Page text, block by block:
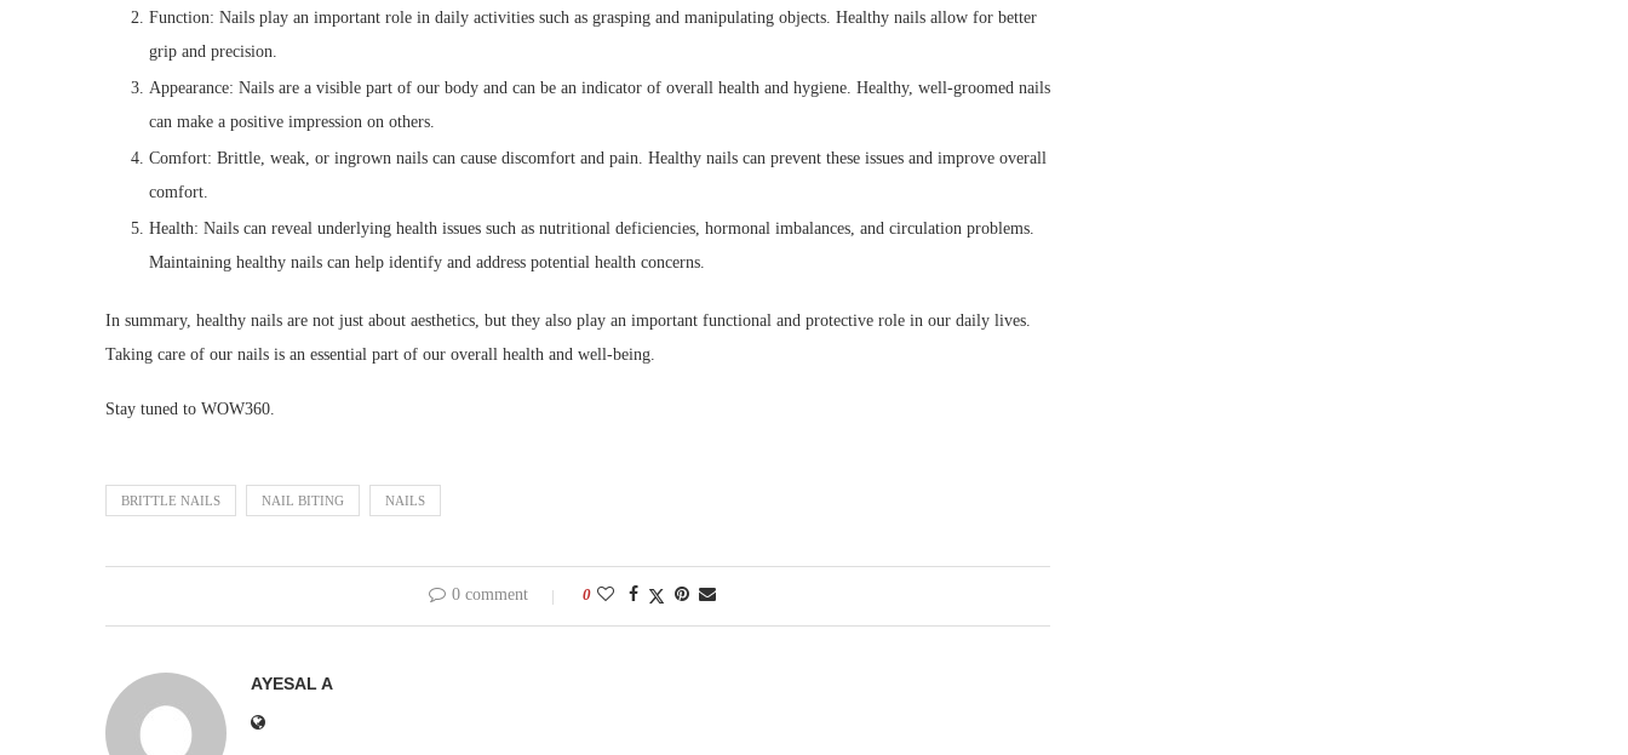
Function: Nails play an important role in daily activities such as grasping and manipulating objects. Healthy nails allow for better
grip and precision.
Appearance: Nails are a visible part of our body and can be an indicator of overall health and hygiene. Healthy, well-groomed nails
can make a positive impression on others.
Comfort: Brittle, weak, or ingrown nails can cause discomfort and pain. Healthy nails can prevent these issues and improve overall
comfort.
Health: Nails can reveal underlying health issues such as nutritional deficiencies, hormonal imbalances, and circulation problems.
Maintaining healthy nails can help identify and address potential health concerns.
In summary, healthy nails are not just about aesthetics, but they also play an important functional and protective role in our daily lives.
Taking care of our nails is an essential part of our overall health and well-being.
Stay tuned to WOW360.
BRITTLE NAILS NAIL BITING NAILS
0 comment 0
AYESAL A